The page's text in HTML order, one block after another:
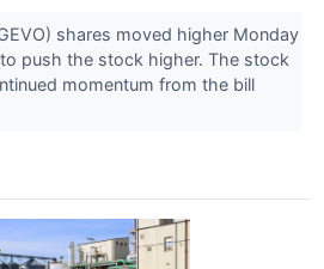
shares moved higher Monday
push the stock higher. The stock
momentum from the bill